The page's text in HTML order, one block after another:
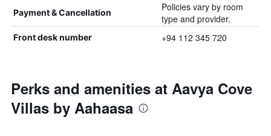
Payment & Cancellation
Policies vary by room
type and provider.
Front desk number +94 112 345 720
Perks and amenities at Aavya Cove
Villas by Aahaasa